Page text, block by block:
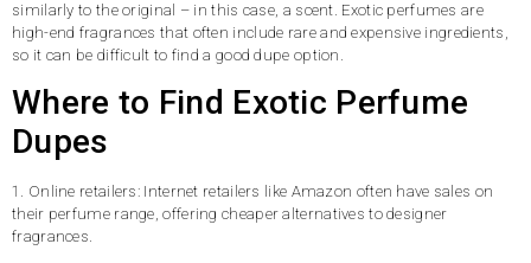
similarly to the original – in this case, a scent. Exotic perfumes are
high-end fragrances that often include rare and expensive ingredients,
so it can be difficult to find a good dupe option.
Where to Find Exotic Perfume
Dupes
1. Online retailers: Internet retailers like Amazon often have sales on
their perfume range, offering cheaper alternatives to designer
fragrances.